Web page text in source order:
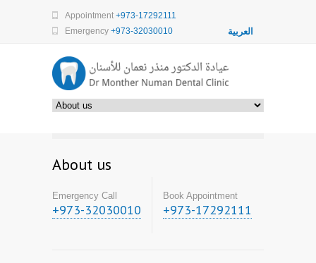
Appointment +973-17292111
Emergency +973-32030010 العربية
About us
Emergency Call
+973-32030010
Book Appointment
+973-17292111